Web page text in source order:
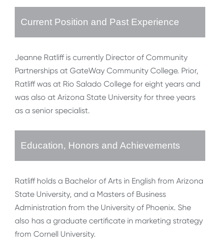
Current Position and Past Experience
Jeanne Ratliff is currently Director of Community
Partnerships at GateWay Community College. Prior,
Ratliff was at Rio Salado College for eight years and
was also at Arizona State University for three years
as a senior specialist.
Education, Honors and Achievements
Ratliff holds a Bachelor of Arts in English from Arizona
State University, and a Masters of Business
Administration from the University of Phoenix. She
also has a graduate certificate in marketing strategy
from Cornell University.